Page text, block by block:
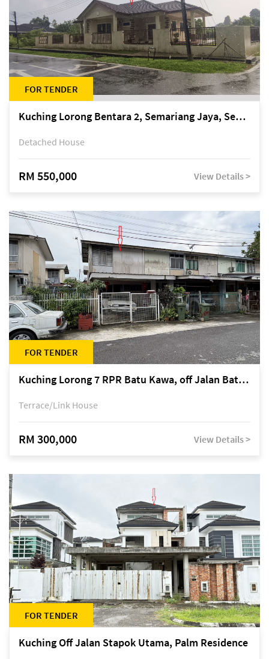
FOR TENDER
Kuching Lorong Bentara 2, Semariang Jaya, Semariang, Petra Jaya
Detached House
RM 550,000 View Details >
FOR TENDER
Kuching Lorong 7 RPR Batu Kawa, off Jalan Batu Kawa
Terrace/Link House
RM 300,000 View Details >
FOR TENDER
Kuching Off Jalan Stapok Utama, Palm Residence